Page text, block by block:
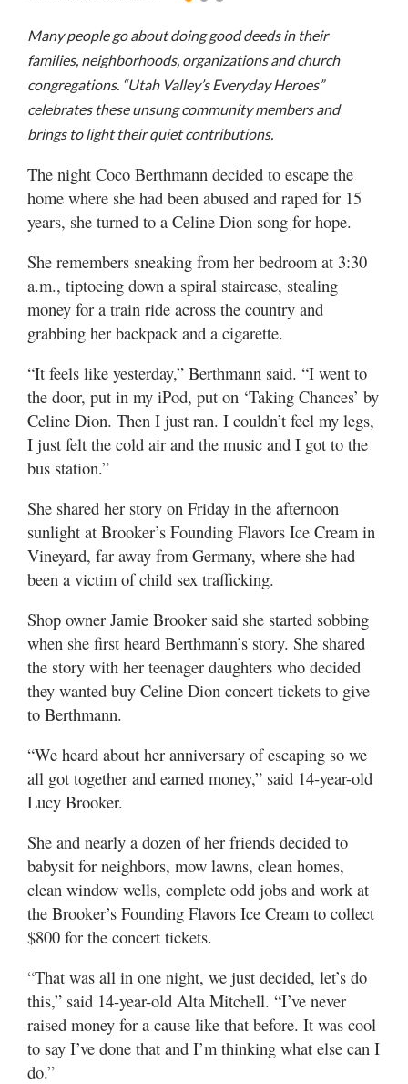
of
Sanpete
of
Utah
Many people go about doing good deeds in their
families, neighborhoods, organizations and church
congregations. “Utah Valley’s Everyday Heroes”
celebrates these unsung community members and
brings to light their quiet contributions.
The night Coco Berthmann decided to escape the
home where she had been abused and raped for 15
years, she turned to a Celine Dion song for hope.
She remembers sneaking from her bedroom at 3:30
a.m., tiptoeing down a spiral staircase, stealing
money for a train ride across the country and
grabbing her backpack and a cigarette.
“It feels like yesterday,” Berthmann said. “I went to
the door, put in my iPod, put on ‘Taking Chances’ by
Celine Dion. Then I just ran. I couldn’t feel my legs,
I just felt the cold air and the music and I got to the
bus station.”
She shared her story on Friday in the afternoon
sunlight at Brooker’s Founding Flavors Ice Cream in
Vineyard, far away from Germany, where she had
been a victim of child sex trafficking.
Shop owner Jamie Brooker said she started sobbing
when she first heard Berthmann’s story. She shared
the story with her teenager daughters who decided
they wanted buy Celine Dion concert tickets to give
to Berthmann.
“We heard about her anniversary of escaping so we
all got together and earned money,” said 14-year-old
Lucy Brooker.
She and nearly a dozen of her friends decided to
babysit for neighbors, mow lawns, clean homes,
clean window wells, complete odd jobs and work at
the Brooker’s Founding Flavors Ice Cream to collect
$800 for the concert tickets.
“That was all in one night, we just decided, let’s do
this,” said 14-year-old Alta Mitchell. “I’ve never
raised money for a cause like that before. It was cool
to say I’ve done that and I’m thinking what else can I
do.”